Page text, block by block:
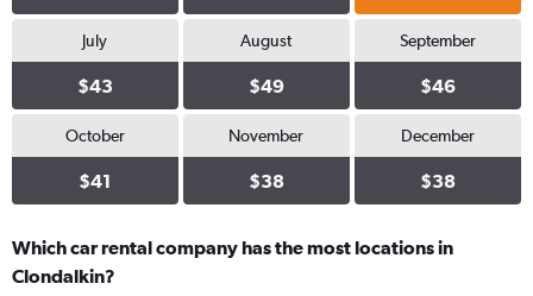
July
$43
August
$49
September
$46
October
$41
November
$38
December
$38
Which car rental company has the most locations in
Clondalkin?